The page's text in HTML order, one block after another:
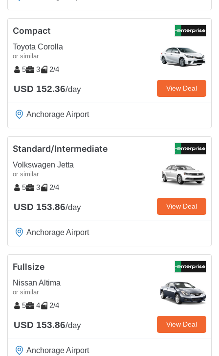
Compact
Toyota Corolla
or similar
5 3 2/4
USD 152.36/day View Deal
Anchorage Airport
Standard/Intermediate
Volkswagen Jetta
or similar
5 3 2/4
USD 153.86/day View Deal
Anchorage Airport
Fullsize
Nissan Altima
or similar
5 4 2/4
USD 153.86/day View Deal
Anchorage Airport